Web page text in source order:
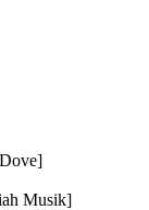
Musik]